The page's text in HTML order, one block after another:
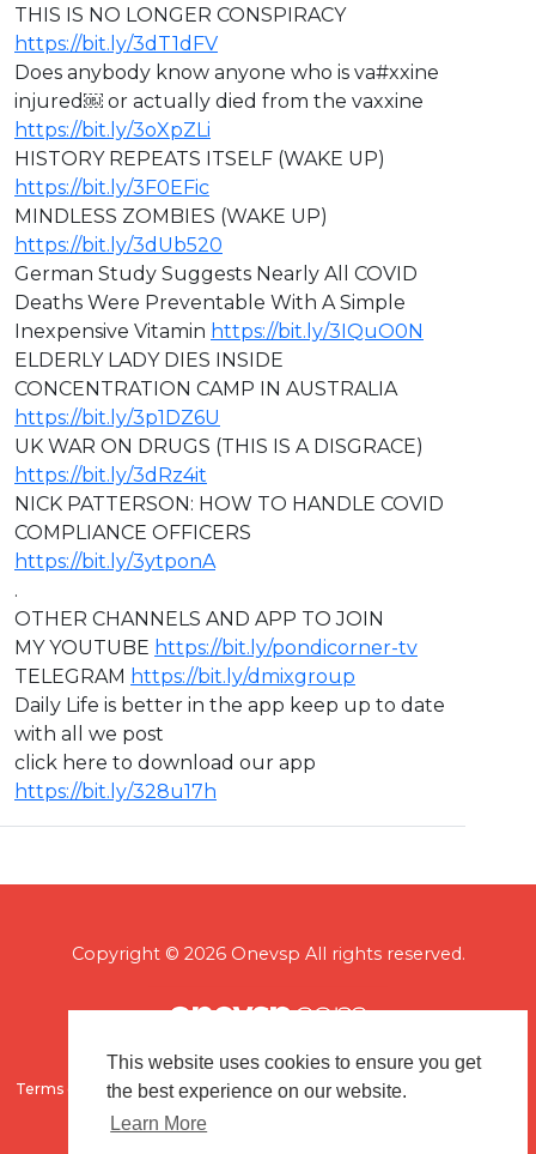
This website uses cookies to ensure you get
the best experience on our website.
Learn More
⁣THIS IS NO LONGER CONSPIRACY
https://bit.ly/3dT1dFV
Does anybody know anyone who is va#xxine
injured￼ or actually died from the vaxxine
https://bit.ly/3oXpZLi
HISTORY REPEATS ITSELF (WAKE UP)
https://bit.ly/3F0EFic
MINDLESS ZOMBIES (WAKE UP)
https://bit.ly/3dUb520
German Study Suggests Nearly All COVID
Deaths Were Preventable With A Simple
Inexpensive Vitamin https://bit.ly/3IQuO0N
ELDERLY LADY DIES INSIDE
CONCENTRATION CAMP IN AUSTRALIA
https://bit.ly/3p1DZ6U
⁣⁣UK WAR ON DRUGS (THIS IS A DISGRACE)
https://bit.ly/3dRz4it
NICK PATTERSON: HOW TO HANDLE COVID
COMPLIANCE OFFICERS
https://bit.ly/3ytponA
.
OTHER CHANNELS AND APP TO JOIN
MY YOUTUBE https://bit.ly/pondicorner-tv
TELEGRAM https://bit.ly/dmixgroup
Daily Life is better in the app keep up to date
with all we post
click here to download our app
https://bit.ly/328u17h
Copyright © 2026 Onevsp All rights reserved.
Terms of use Flagging & Reporting About us